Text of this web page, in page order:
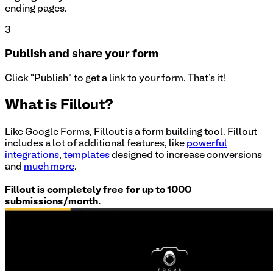
ending pages.
3
Publish and share your form
Click "Publish" to get a link to your form. That's it!
What is Fillout?
Like Google Forms, Fillout is a form building tool. Fillout
includes a lot of additional features, like powerful
integrations, templates designed to increase conversions
and much more.
Fillout is completely free for up to 1000
submissions/month.